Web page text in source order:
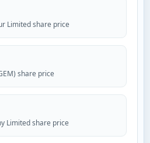
Limited share price
share price
Limited share price